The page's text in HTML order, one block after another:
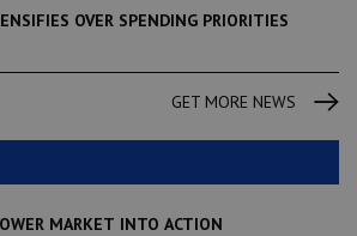
OVER SPENDING PRIORITIES
GET MORE NEWS
MARKET INTO ACTION